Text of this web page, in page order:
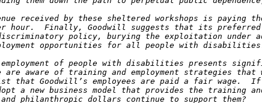
received by these sheltered workshops is paying
hour.  Finally, Goodwill suggests that its
policy, burying the exploitation under
of people with disabilities presents
are aware of training and employment strategies
that Goodwill’s employees are paid a fair wage.
adopt a new business model that provides the